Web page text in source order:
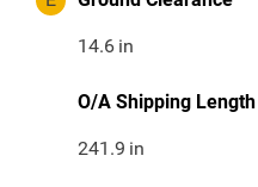
14.6 in
O/A Shipping Length
241.9 in